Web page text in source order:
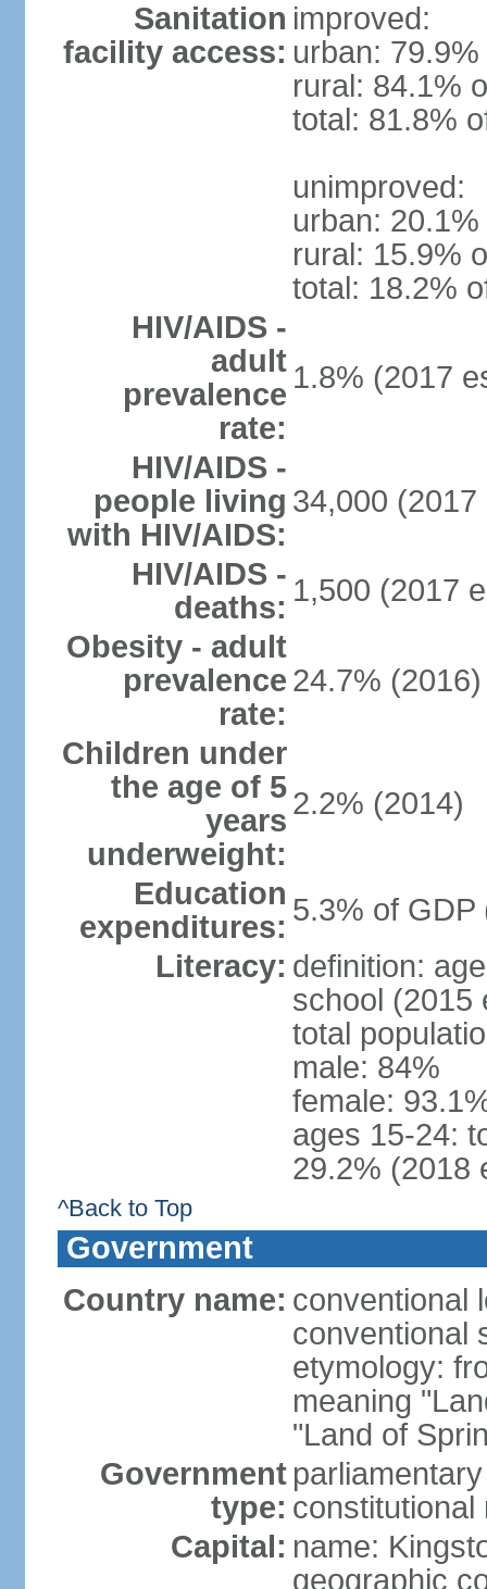
Sanitation
facility access:
improved:
urban:
rural: 84.1%
total: 81.8%
unimproved:
urban:
rural: 15.9%
total: 18.2%
HIV/AIDS -
adult
prevalence
rate:
1.8% (2017
HIV/AIDS -
people living
with HIV/AIDS:
34,000 (2017
HIV/AIDS -
deaths: 1,500 (2017
Obesity - adult
prevalence
rate:
24.7% (2016)
Children under
the age of 5
years
underweight:
2.2% (2014)
Education
expenditures: 5.3% of GDP
Literacy: definition:
school (2015
total
male: 84%
female:
ages 15-24:
29.2% (2018
^Back to Top
Government
Country name: conventional
conventional
etymology:
meaning
"Land of
Government
type: constitutional
Capital: name:
geographic